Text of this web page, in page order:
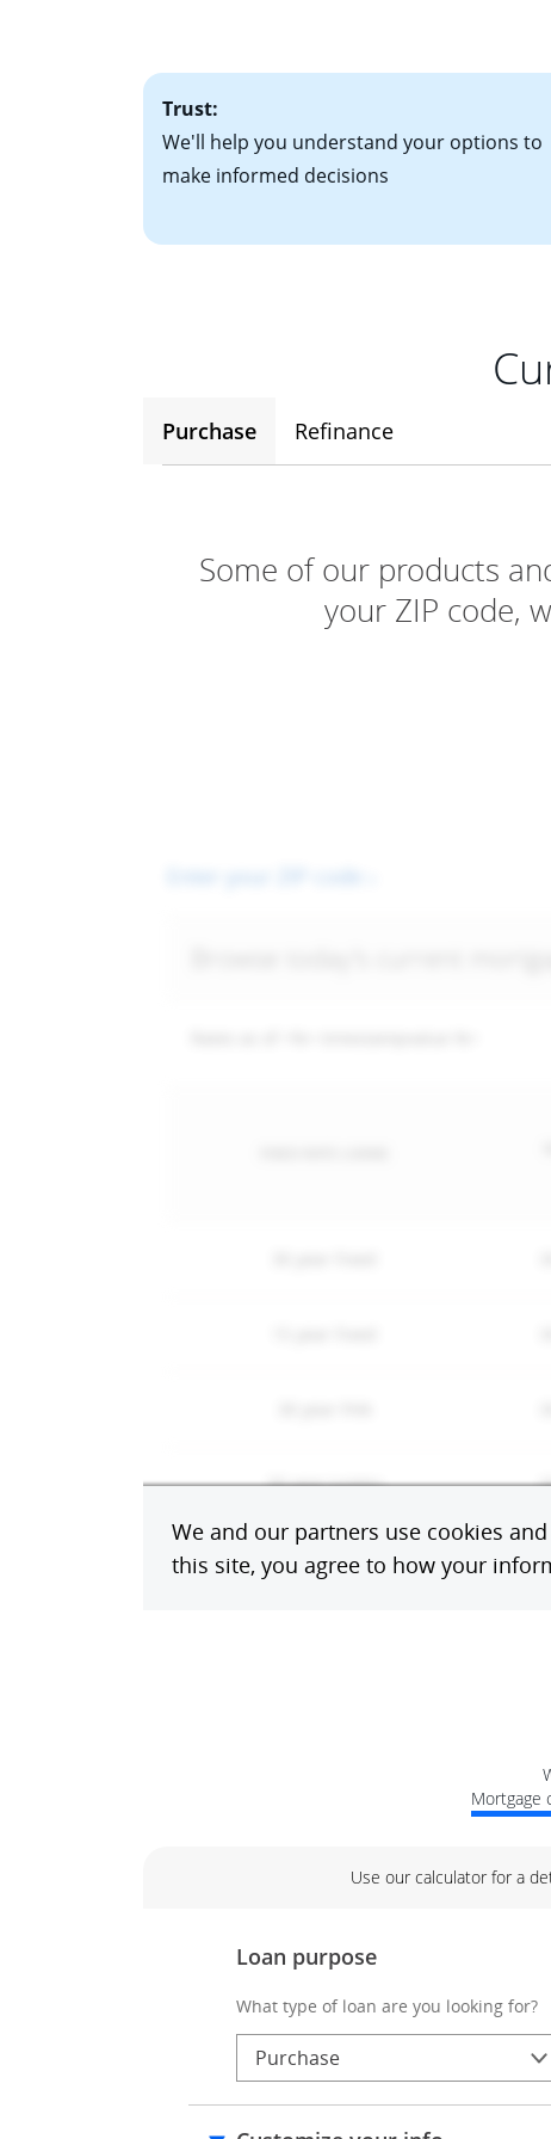
• A signed
• Information on
potential to go up
Trust:
We'll help you understand your options to
make informed decisions
Purchase Refinance
Mortgage
Use our calculator for a